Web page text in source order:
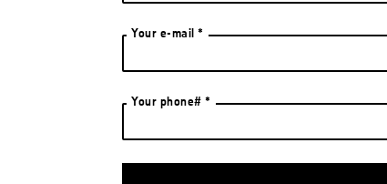
Your e-mail *
Your phone# *